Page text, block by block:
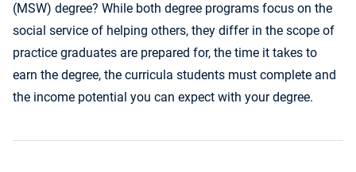
(MSW) degree? While both degree programs focus on the
social service of helping others, they differ in the scope of
practice graduates are prepared for, the time it takes to
earn the degree, the curricula students must complete and
the income potential you can expect with your degree.